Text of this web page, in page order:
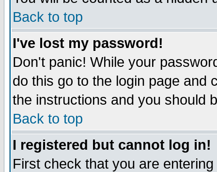
Back to top
I've lost my password!
Don't panic! While your
do this go to the login page and
the instructions and you should
Back to top
I registered but cannot log in!
First check that you are